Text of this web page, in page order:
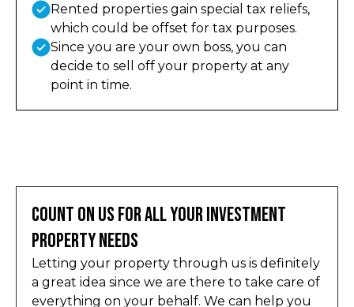
Rented properties gain special tax reliefs,
which could be offset for tax purposes.
Since you are your own boss, you can
decide to sell off your property at any
point in time.
Count on Us for All Your Investment
Property Needs
Letting your property through us is definitely
a great idea since we are there to take care of
everything on your behalf. We can help you